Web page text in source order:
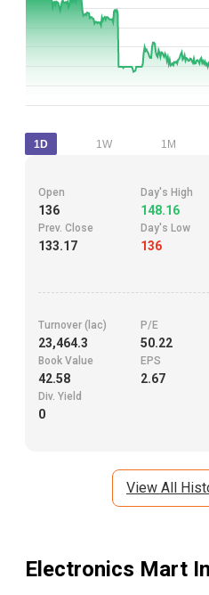
1D 1W 1M
Open
136
Day's High
148.16
Prev. Close
133.17
Day's Low
136
Turnover (lac)
23,464.3
P/E
50.22
Book Value
42.58
EPS
2.67
Div. Yield
0
View All
Electronics Mart